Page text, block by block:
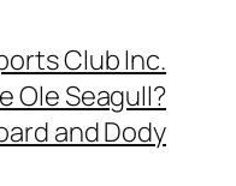
Club Inc.
Ole Seagull?
and Dody